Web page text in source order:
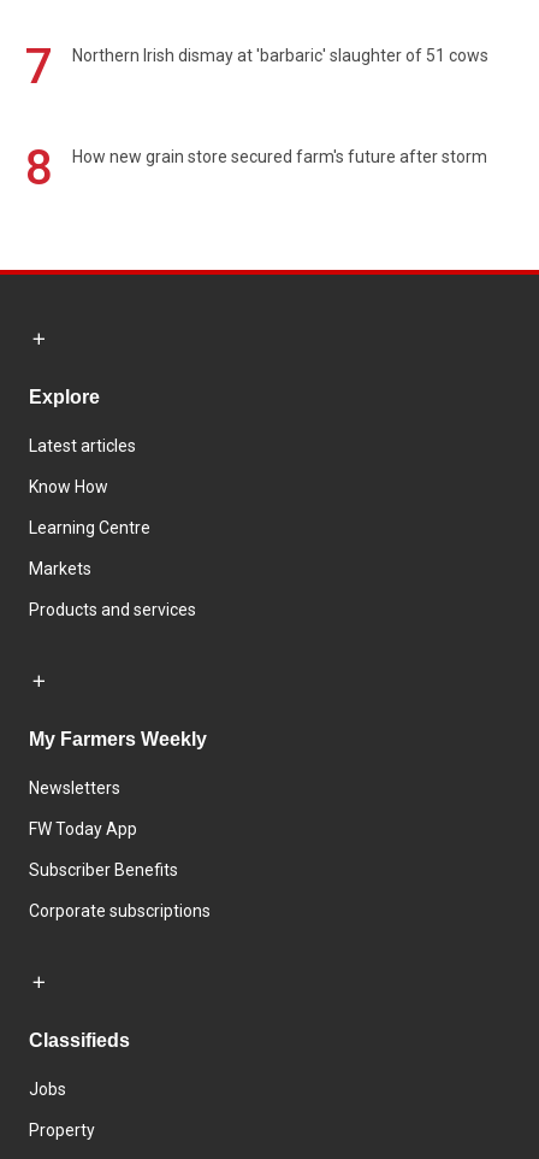
7 Northern Irish dismay at 'barbaric' slaughter of 51 cows
8 How new grain store secured farm's future after storm
Explore
Latest articles
Know How
Learning Centre
Markets
Products and services
My Farmers Weekly
Newsletters
FW Today App
Subscriber Benefits
Corporate subscriptions
Classifieds
Jobs
Property